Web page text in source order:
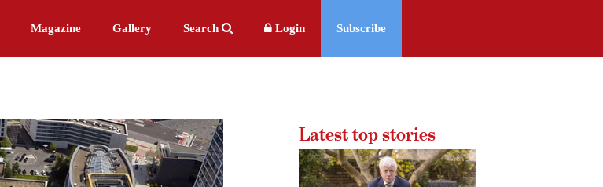
Magazine Gallery Search Login Subscribe
Latest top stories